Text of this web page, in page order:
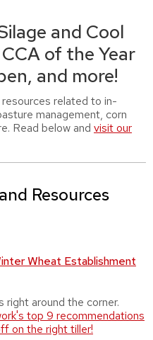
and Cool
of the Year
and more!
related to in-
management, corn
Read below and visit our
Resources
Wheat Establishment
right around the corner.
top 9 recommendations
on the right tiller!